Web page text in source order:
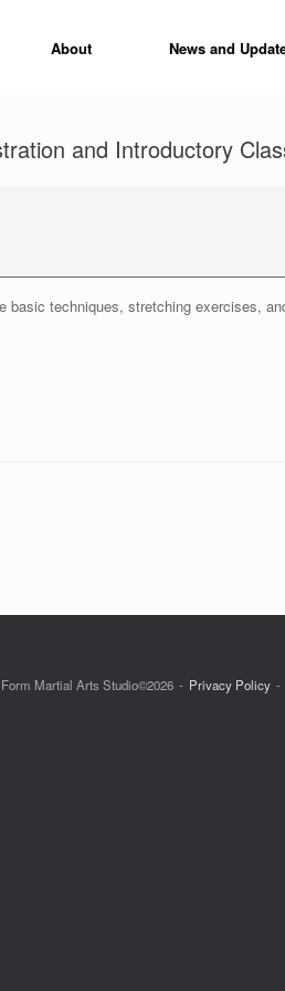
About News and
and Introductory
basic techniques, stretching exercises,
Martial Arts Studio©2026 Privacy Policy